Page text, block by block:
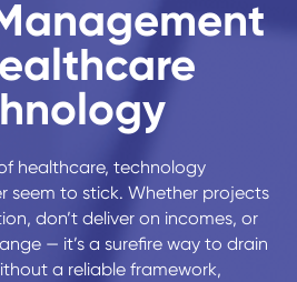
healthcare, technology
seem to stick. Whether projects
don’t deliver on incomes, or
— it’s a surefire way to drain
a reliable framework,